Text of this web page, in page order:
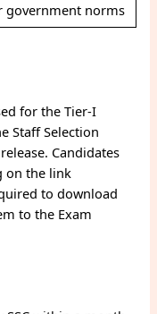
government norms
for the Tier-I
Staff Selection
Candidates
on the link
to download
to the Exam